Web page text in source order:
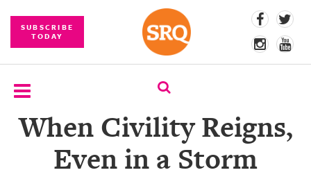
SUBSCRIBE
TODAY
SUBSCRIBE
When Civility Reigns,
Even in a Storm